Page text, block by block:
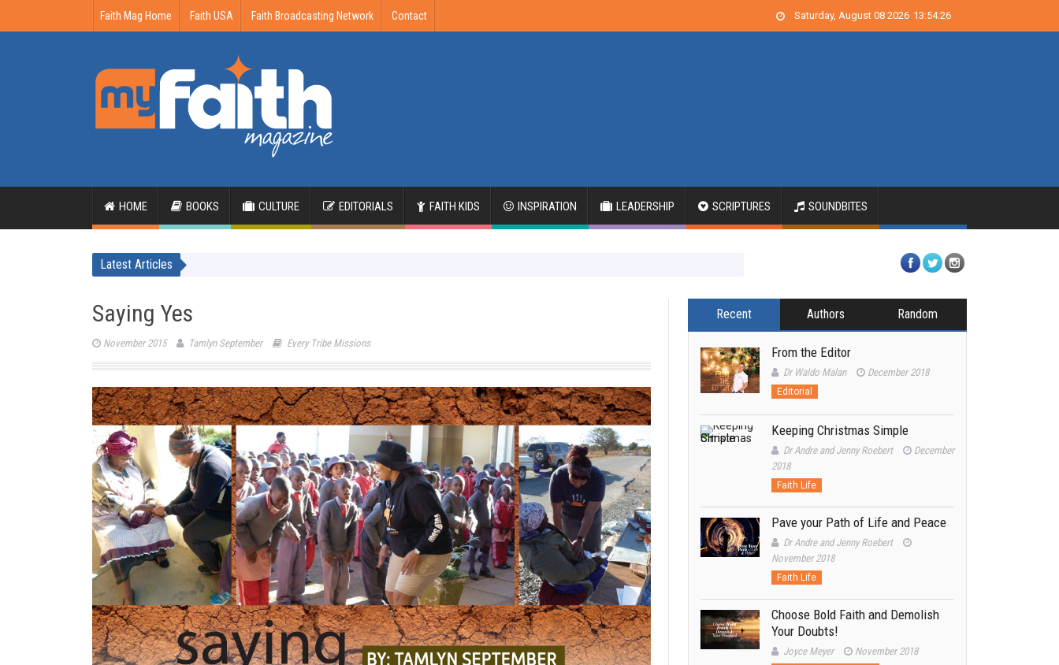
Faith Mag Home Faith USA Faith Broadcasting Network Contact Saturday, August 08 2026 13:54:26
HOME BOOKS CULTURE EDITORIALS FAITH KIDS INSPIRATION LEADERSHIP SCRIPTURES SOUNDBITES
Latest Articles
Saying Yes
November 2015 Tamlyn September Every Tribe Missions
Recent Authors Random
From the Editor
Dr Waldo Malan December 2018
Editorial
Keeping Christmas Simple
Dr Andre and Jenny Roebert
December
2018
Faith Life
Pave your Path of Life and Peace
Dr Andre and Jenny Roebert
November 2018
Faith Life
Choose Bold Faith and Demolish
Your Doubts!
Joyce Meyer November 2018